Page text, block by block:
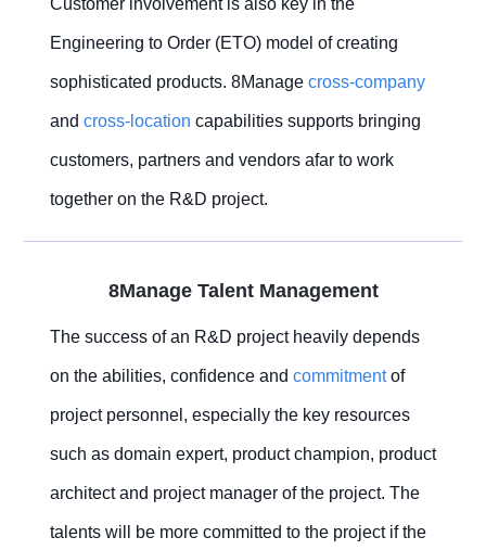
Customer involvement is also key in the
Engineering to Order (ETO) model of creating
sophisticated products. 8Manage cross-company
and cross-location capabilities supports bringing
customers, partners and vendors afar to work
together on the R&D project.
8Manage Talent Management
The success of an R&D project heavily depends
on the abilities, confidence and commitmentof
project personnel, especially the key resources
such as domain expert, product champion, product
architect and project manager of the project. The
talents will be more committed to the project if the